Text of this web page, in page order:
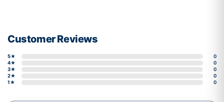
Customer Reviews
5★
0
4★
0
3★
0
2★
0
1★
0